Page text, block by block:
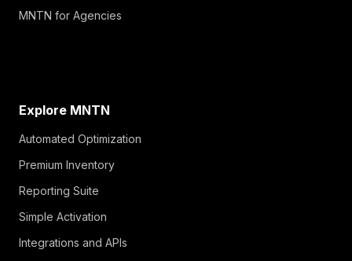
MNTN for Agencies
Explore MNTN
Automated Optimization
Premium Inventory
Reporting Suite
Simple Activation
Integrations and APIs